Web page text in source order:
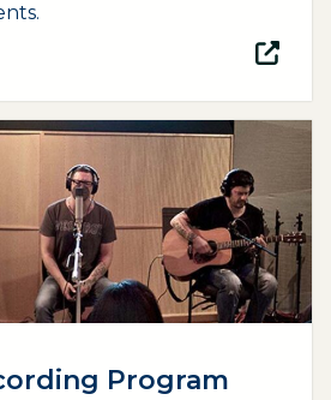
Program
in a new window)